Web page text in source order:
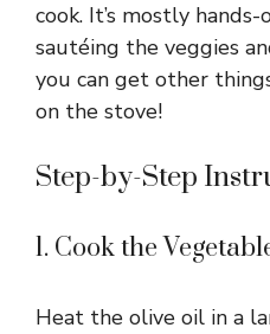
cook. It’s mostly
sautéing the veggies
you can get other
on the stove!
Step-by-Step
1. Cook the
Heat the olive oil in a